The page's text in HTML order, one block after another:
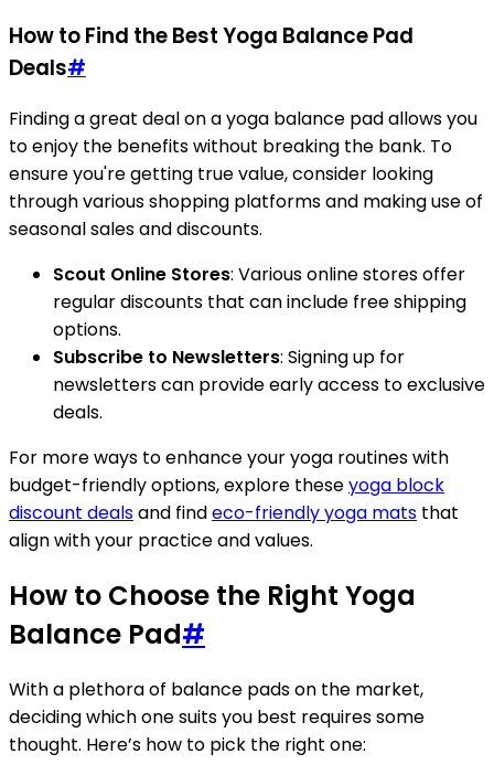
How to Find the Best Yoga Balance Pad
Deals#
Finding a great deal on a yoga balance pad allows you
to enjoy the benefits without breaking the bank. To
ensure you're getting true value, consider looking
through various shopping platforms and making use of
seasonal sales and discounts.
Scout Online Stores: Various online stores offer
regular discounts that can include free shipping
options.
Subscribe to Newsletters: Signing up for
newsletters can provide early access to exclusive
deals.
For more ways to enhance your yoga routines with
budget-friendly options, explore theseyoga block
discount dealsand findeco-friendly yoga mats that
align with your practice and values.
How to Choose the Right Yoga
Balance Pad#
With a plethora of balance pads on the market,
deciding which one suits you best requires some
thought. Here’s how to pick the right one: